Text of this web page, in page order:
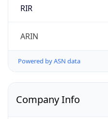
RIR
ARIN
Powered by ASN data
Company Info